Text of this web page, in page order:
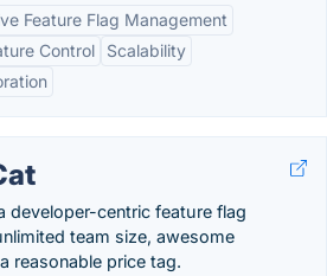
Feature Flag Management
Control
Scalability
developer-centric feature flag
team size, awesome
reasonable price tag.